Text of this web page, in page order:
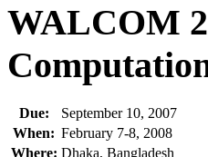
WALCOM
Due:
September 10, 2007
When: February 7-8, 2008
Where: Dhaka, Bangladesh